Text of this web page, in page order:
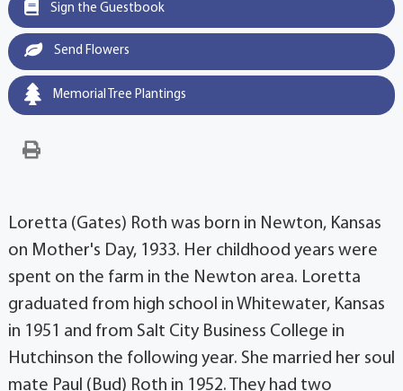
Sign the Guestbook
Send Flowers
Memorial Tree Plantings
Loretta (Gates) Roth was born in Newton, Kansas
on Mother's Day, 1933. Her childhood years were
spent on the farm in the Newton area. Loretta
graduated from high school in Whitewater, Kansas
in 1951 and from Salt City Business College in
Hutchinson the following year. She married her soul
mate Paul (Bud) Roth in 1952. They had two